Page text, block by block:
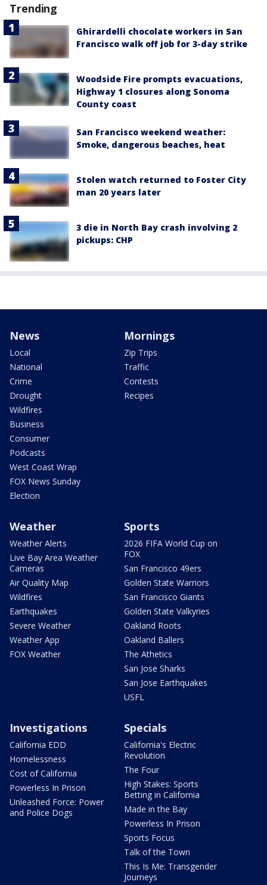
Trending
Ghirardelli chocolate workers in San
Francisco walk off job for 3-day strike
Woodside Fire prompts evacuations,
Highway 1 closures along Sonoma
County coast
San Francisco weekend weather:
Smoke, dangerous beaches, heat
Stolen watch returned to Foster City
man 20 years later
3 die in North Bay crash involving 2
pickups: CHP
News
Local
National
Crime
Drought
Wildfires
Business
Consumer
Podcasts
West Coast Wrap
FOX News Sunday
Election
Mornings
Zip Trips
Traffic
Contests
Recipes
Weather
Weather Alerts
Live Bay Area Weather
Cameras
Air Quality Map
Wildfires
Earthquakes
Severe Weather
Weather App
FOX Weather
Sports
2026 FIFA World Cup on
FOX
San Francisco 49ers
Golden State Warriors
San Francisco Giants
Golden State Valkyries
Oakland Roots
Oakland Ballers
The Athetics
San Jose Sharks
San Jose Earthquakes
USFL
Investigations
California EDD
Homelessness
Cost of California
Powerless In Prison
Unleashed Force: Power
and Police Dogs
Specials
California's Electric
Revolution
The Four
High Stakes: Sports
Betting in California
Made in the Bay
Powerless In Prison
Sports Focus
Talk of the Town
This Is Me: Transgender
Journeys